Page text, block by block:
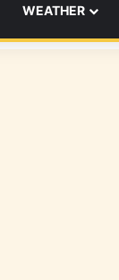
WEATHER